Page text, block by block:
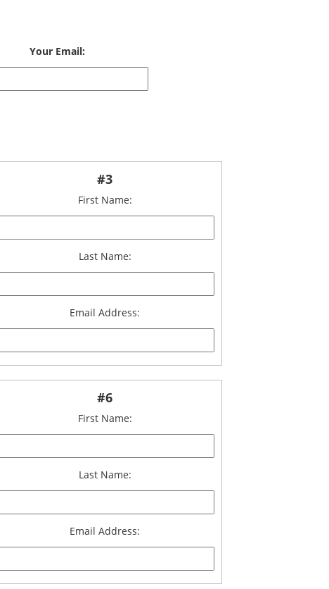
Your Email:
#3
First Name:
Last Name:
Email Address:
#6
First Name:
Last Name:
Email Address: